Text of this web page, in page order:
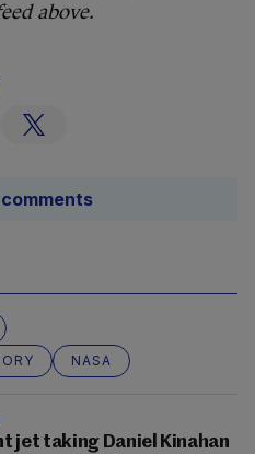
above.
NASA
jet taking Daniel Kinahan